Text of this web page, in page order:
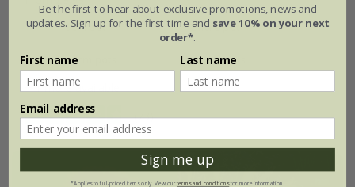
9cm pot 2 litre pot
3 × 9cm pots 6 × 9cm pots
+ 1 more available
(73)
Be the first to hear about exclusive promotions, news and
updates. Sign up for the first time and save 10% on your next
order*.
First name Last name
Email address
Sign me up
*Applies to full-priced items only. View ourterms and conditionsfor more information.